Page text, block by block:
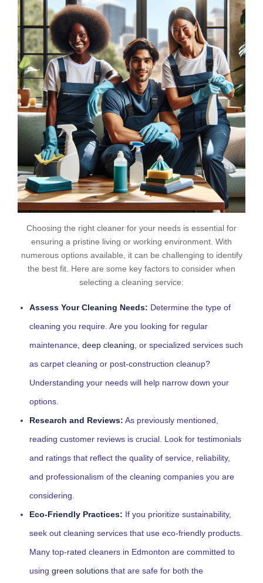
Choosing the right cleaner for your needs is essential for
ensuring a pristine living or working environment. With
numerous options available, it can be challenging to identify
the best fit. Here are some key factors to consider when
selecting a cleaning service:
Assess Your Cleaning Needs: Determine the type of
cleaning you require. Are you looking for regular
maintenance, deep cleaning , or specialized services such
as carpet cleaning or post-construction cleanup?
Understanding your needs will help narrow down your
options.
Research and Reviews: As previously mentioned,
reading customer reviews is crucial. Look for testimonials
and ratings that reflect the quality of service, reliability,
and professionalism of the cleaning companies you are
considering.
Eco-Friendly Practices: If you prioritize sustainability,
seek out cleaning services that use eco-friendly products.
Many top-rated cleaners in Edmonton are committed to
using green solutions that are safe for both the